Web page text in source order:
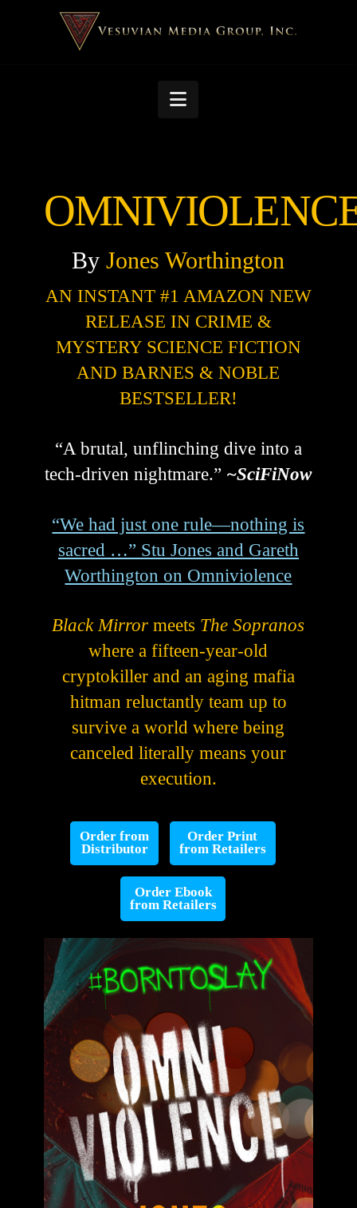
Navigation
ByJones Worthington
AN INSTANT #1 AMAZON NEW
RELEASE IN CRIME &
MYSTERY SCIENCE FICTION
AND BARNES & NOBLE
BESTSELLER!
“A brutal, unflinching dive into a
tech-driven nightmare.” ~SciFiNow
“We had just one rule—nothing is
sacred …” Stu Jones and Gareth
Worthington on Omniviolence
Black Mirror meets The Sopranos
where a fifteen-year-old
cryptokiller and an aging mafia
hitman reluctantly team up to
survive a world where being
canceled literally means your
execution.
Order from
Distributor
Order Print
from Retailers
Order Ebook
from Retailers